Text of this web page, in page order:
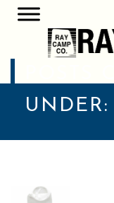
UNDER: